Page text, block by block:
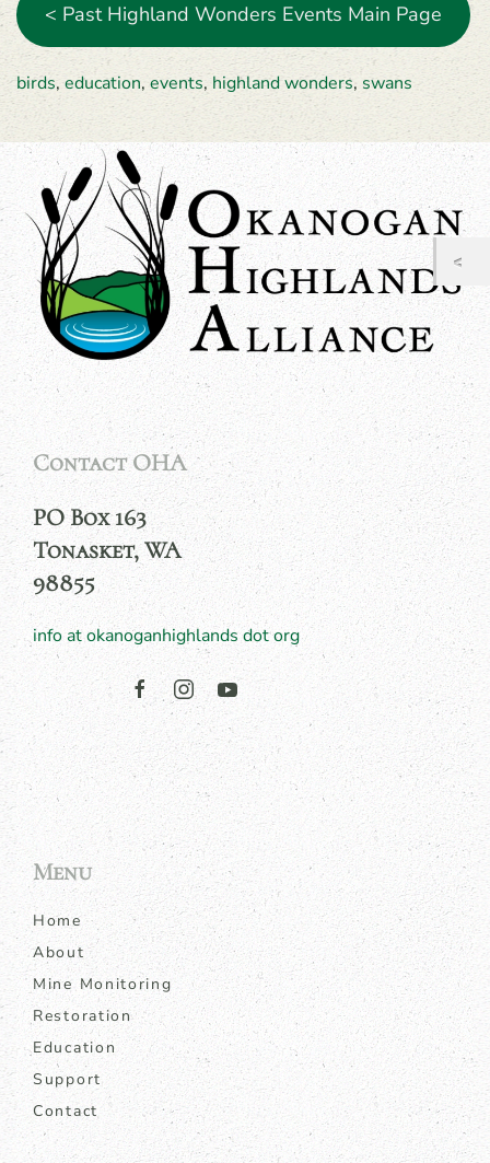
< Past Highland Wonders Events Main Page
birds, education, events, highland wonders, swans
Contact OHA
PO Box 163
Tonasket, WA
98855
info at okanoganhighlands dot org
Menu
Home
About
Mine Monitoring
Restoration
Education
Support
Contact